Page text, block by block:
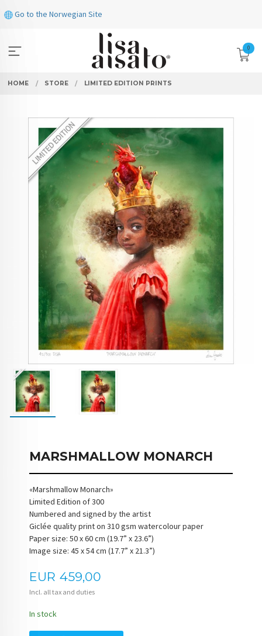
to
Go to the Norwegian Site
0
HOME STORE LIMITED EDITION PRINTS
MARSHMALLOW MONARCH
«Marshmallow Monarch»
Limited Edition of 300
Numbered and signed by the artist
Giclée quality print on 310 gsm watercolour paper
Paper size: 50 x 60 cm (19.7” x 23.6”)
Image size: 45 x 54 cm (17.7” x 21.3”)
Price
EUR 459,00
Incl. all tax and duties
In stock